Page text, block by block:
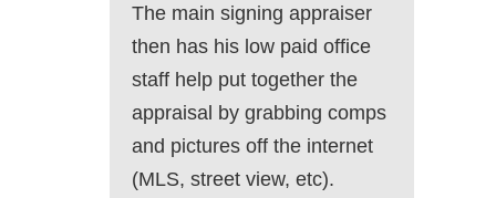
The main signing appraiser
then has his low paid office
staff help put together the
appraisal by grabbing comps
and pictures off the internet
(MLS, street view, etc).